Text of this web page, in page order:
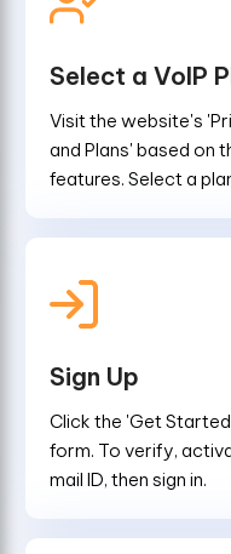
Select a VoIP
Visit the website's
and Plans' based on
features. Select a
Sign Up
Click the 'Get
form. To verify,
mail ID, then sign in.